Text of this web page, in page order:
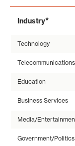
Industry*
Technology
Telecommunications
Education
Business Services
Media/
Government/Politics